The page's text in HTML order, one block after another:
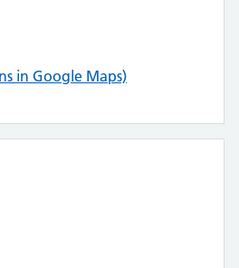
in Google Maps)